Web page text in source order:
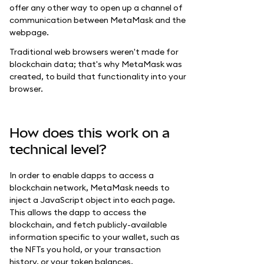
offer any other way to open up a channel of
communication between MetaMask and the
webpage.
Traditional web browsers weren't made for
blockchain data; that's why MetaMask was
created, to build that functionality into your
browser.
How does this work on a
technical level?
In order to enable dapps to access a
blockchain network, MetaMask needs to
inject a JavaScript object into each page.
This allows the dapp to access the
blockchain, and fetch publicly-available
information specific to your wallet, such as
the NFTs you hold, or your transaction
history, or your token balances.